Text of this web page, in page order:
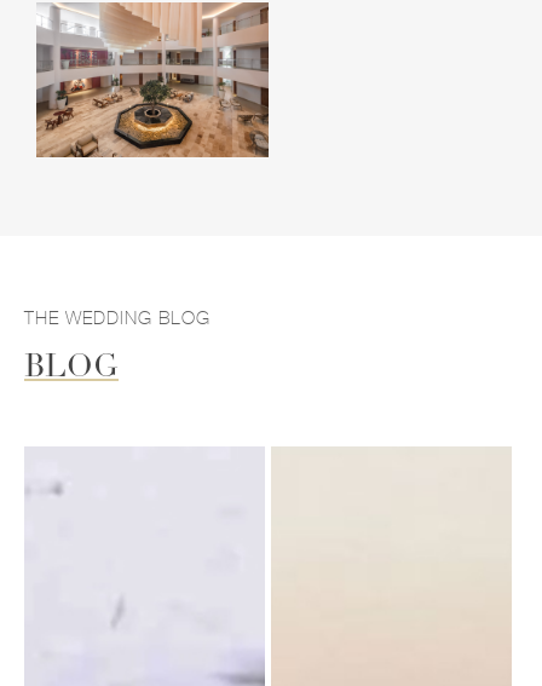
THE WEDDING BLOG
BLOG